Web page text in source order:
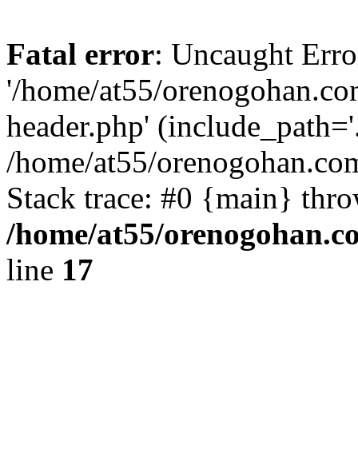
Fatal error: Uncaught
'/home/at55/
header.php'
/home/at55/
Stack trace: #0 {main}
/home/at55/
line 17